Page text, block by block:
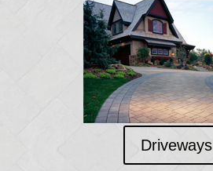
Driveways